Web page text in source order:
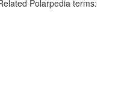
Polarpedia terms: